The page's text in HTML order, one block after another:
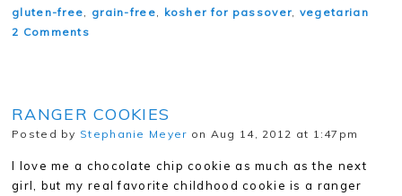
gluten-free, grain-free, kosher for passover, vegetarian
2 Comments
RANGER COOKIES
Posted by Stephanie Meyer on Aug 14, 2012 at 1:47pm
I love me a chocolate chip cookie as much as the next
girl, but my real favorite childhood cookie is a ranger